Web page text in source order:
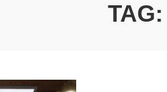
TAG: